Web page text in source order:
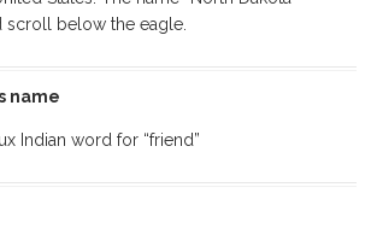
scroll below the eagle.
name
Indian word for “friend”